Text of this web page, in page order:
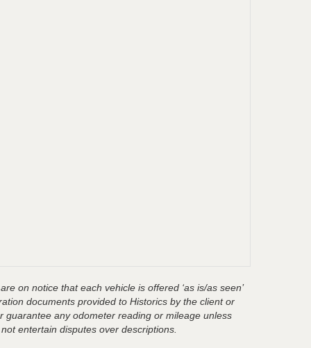
on notice that each vehicle is offered ‘as is/as seen’
documents provided to Historics by the client or
any odometer reading or mileage unless
entertain disputes over descriptions.